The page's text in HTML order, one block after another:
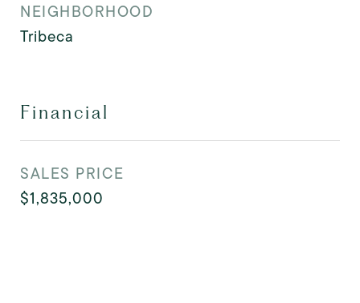
NEIGHBORHOOD
Tribeca
Financial
SALES PRICE
$1,835,000